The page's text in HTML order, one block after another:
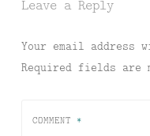
Leave a Reply
Your email address
Required fields are
COMMENT *